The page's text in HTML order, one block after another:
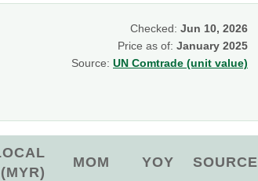
Checked: Jun 10, 2026
Price as of: January 2025
Source: UN Comtrade (unit value)
(MYR)
MOM YOY SOURCE